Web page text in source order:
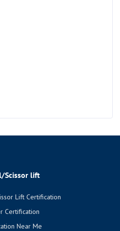
Scissor lift
Lift Certification
Certification
Near Me